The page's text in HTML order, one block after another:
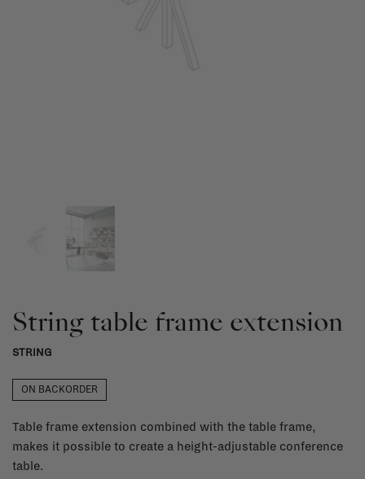
String table frame extension
STRING
ON BACKORDER
Table frame extension combined with the table frame,
makes it possible to create a height-adjustable conference
table.